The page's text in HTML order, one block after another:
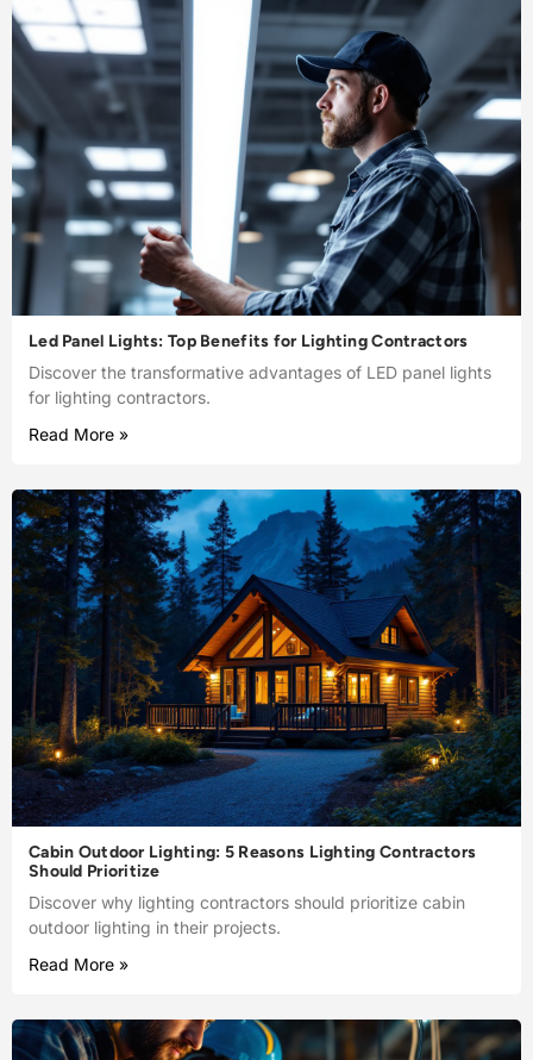
Led Panel Lights: Top Benefits for Lighting Contractors
Discover the transformative advantages of LED panel lights
for lighting contractors.
Read More »
Cabin Outdoor Lighting: 5 Reasons Lighting Contractors
Should Prioritize
Discover why lighting contractors should prioritize cabin
outdoor lighting in their projects.
Read More »